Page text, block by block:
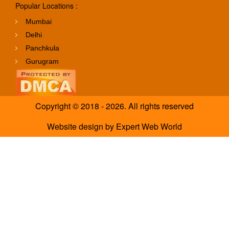
Popular Locations :
Mumbai
Delhi
Panchkula
Gurugram
Copyright © 2018 - 2026. All rights reserved
Website design by Expert Web World